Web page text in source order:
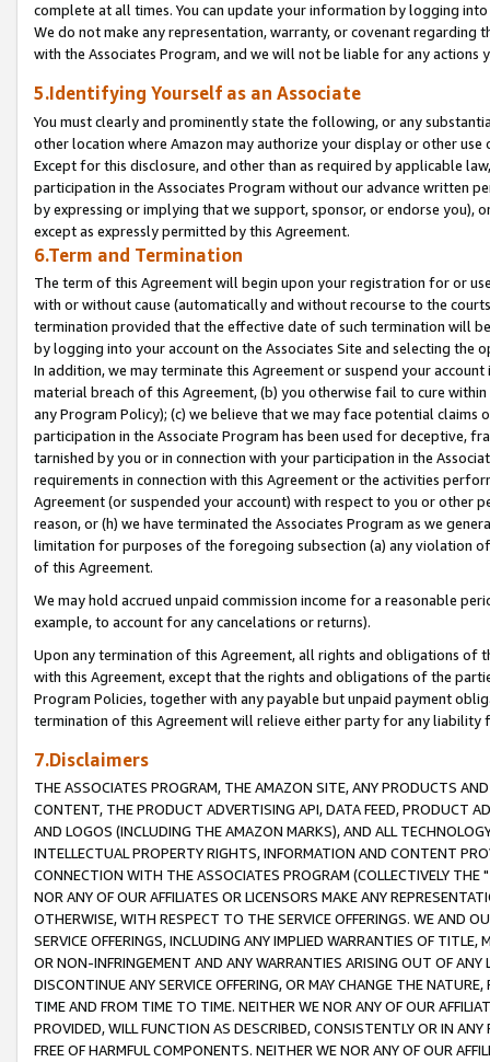
complete at all times. You can update your information by logging
We do not make any representation, warranty, or covenant regarding
with the Associates Program, and we will not be liable for any actions
5.Identifying Yourself as an Associate
You must clearly and prominently state the following, or any
other location where Amazon may authorize your display or other
Except for this disclosure, and other than as required by applicable
participation in the Associates Program without our advance written
by expressing or implying that we support, sponsor, or endorse you),
except as expressly permitted by this Agreement.
6.Term and Termination
The term of this Agreement will begin upon your registration for or
with or without cause (automatically and without recourse to the
termination provided that the effective date of such termination will
by logging into your account on the Associates Site and selecting the
In addition, we may terminate this Agreement or suspend your
material breach of this Agreement, (b) you otherwise fail to cure
any Program Policy); (c) we believe that we may face potential
participation in the Associate Program has been used for deceptive,
tarnished by you or in connection with your participation in the
requirements in connection with this Agreement or the activities
Agreement (or suspended your account) with respect to you or other
reason, or (h) we have terminated the Associates Program as we
limitation for purposes of the foregoing subsection (a) any violation
of this Agreement.
We may hold accrued unpaid commission income for a reasonable
example, to account for any cancelations or returns).
Upon any termination of this Agreement, all rights and obligations of
with this Agreement, except that the rights and obligations of the
Program Policies, together with any payable but unpaid payment
termination of this Agreement will relieve either party for any liability
7.Disclaimers
THE ASSOCIATES PROGRAM, THE AMAZON SITE, ANY PRODUCTS
CONTENT, THE PRODUCT ADVERTISING API, DATA FEED, PRODUCT
AND LOGOS (INCLUDING THE AMAZON MARKS), AND ALL
INTELLECTUAL PROPERTY RIGHTS, INFORMATION AND CONTENT
CONNECTION WITH THE ASSOCIATES PROGRAM (COLLECTIVELY THE "
NOR ANY OF OUR AFFILIATES OR LICENSORS MAKE ANY
OTHERWISE, WITH RESPECT TO THE SERVICE OFFERINGS. WE AND
SERVICE OFFERINGS, INCLUDING ANY IMPLIED WARRANTIES OF
OR NON-INFRINGEMENT AND ANY WARRANTIES ARISING OUT OF ANY
DISCONTINUE ANY SERVICE OFFERING, OR MAY CHANGE THE
TIME AND FROM TIME TO TIME. NEITHER WE NOR ANY OF OUR
PROVIDED, WILL FUNCTION AS DESCRIBED, CONSISTENTLY OR IN
FREE OF HARMFUL COMPONENTS. NEITHER WE NOR ANY OF OUR